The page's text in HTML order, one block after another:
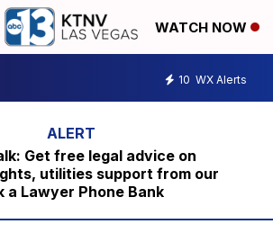
WATCH NOW
10 WX Alerts
Get free legal advice on
utilities support from our
a Lawyer Phone Bank